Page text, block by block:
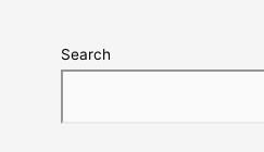
Search